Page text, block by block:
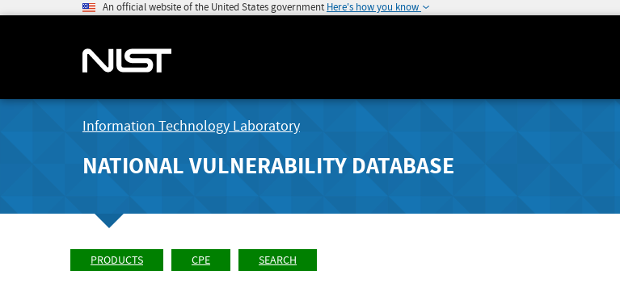
An official website of the United States government Here's how you know
Information Technology Laboratory
NATIONAL VULNERABILITY DATABASE
PRODUCTS CPE SEARCH